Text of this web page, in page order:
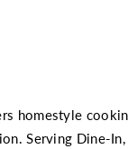
homestyle
Serving Dine-In,